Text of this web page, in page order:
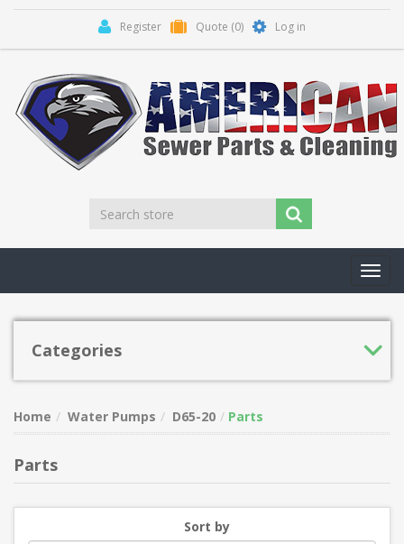
Register Quote (0) Log in
Categories
Home Water Pumps D65-20 Parts
Parts
Sort by